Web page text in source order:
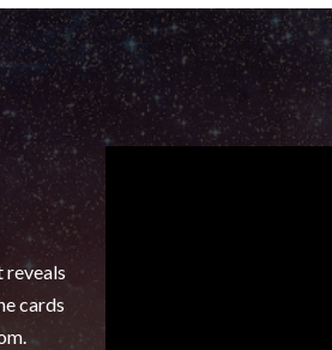
reveals
cards